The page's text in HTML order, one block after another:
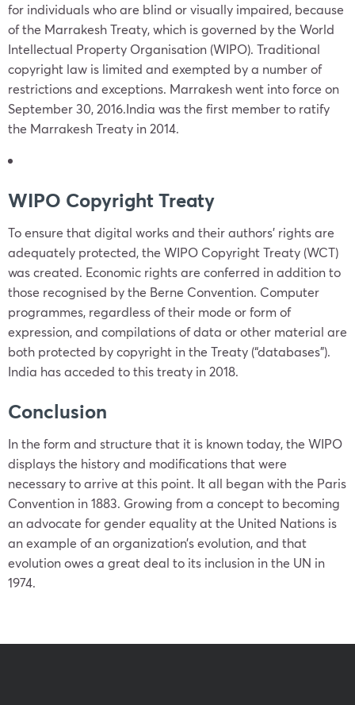
for individuals who are blind or visually impaired, because
of the Marrakesh Treaty, which is governed by the World
Intellectual Property Organisation (WIPO). Traditional
copyright law is limited and exempted by a number of
restrictions and exceptions. Marrakesh went into force on
September 30, 2016.India was the first member to ratify
the Marrakesh Treaty in 2014.
WIPO Copyright Treaty
To ensure that digital works and their authors’ rights are
adequately protected, the WIPO Copyright Treaty (WCT)
was created. Economic rights are conferred in addition to
those recognised by the Berne Convention. Computer
programmes, regardless of their mode or form of
expression, and compilations of data or other material are
both protected by copyright in the Treaty (“databases”).
India has acceded to this treaty in 2018.
Conclusion
In the form and structure that it is known today, the WIPO
displays the history and modifications that were
necessary to arrive at this point. It all began with the Paris
Convention in 1883. Growing from a concept to becoming
an advocate for gender equality at the United Nations is
an example of an organization’s evolution, and that
evolution owes a great deal to its inclusion in the UN in
1974.